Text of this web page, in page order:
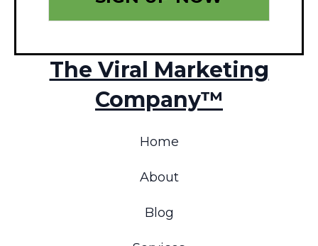
The Viral Marketing
Company™
Home
About
Blog